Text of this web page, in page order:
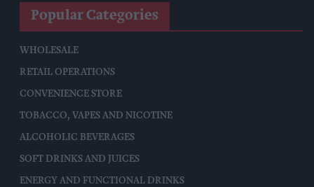
Popular Categories
WHOLESALE
RETAIL OPERATIONS
CONVENIENCE STORE
TOBACCO, VAPES AND NICOTINE
ALCOHOLIC BEVERAGES
SOFT DRINKS AND JUICES
ENERGY AND FUNCTIONAL DRINKS